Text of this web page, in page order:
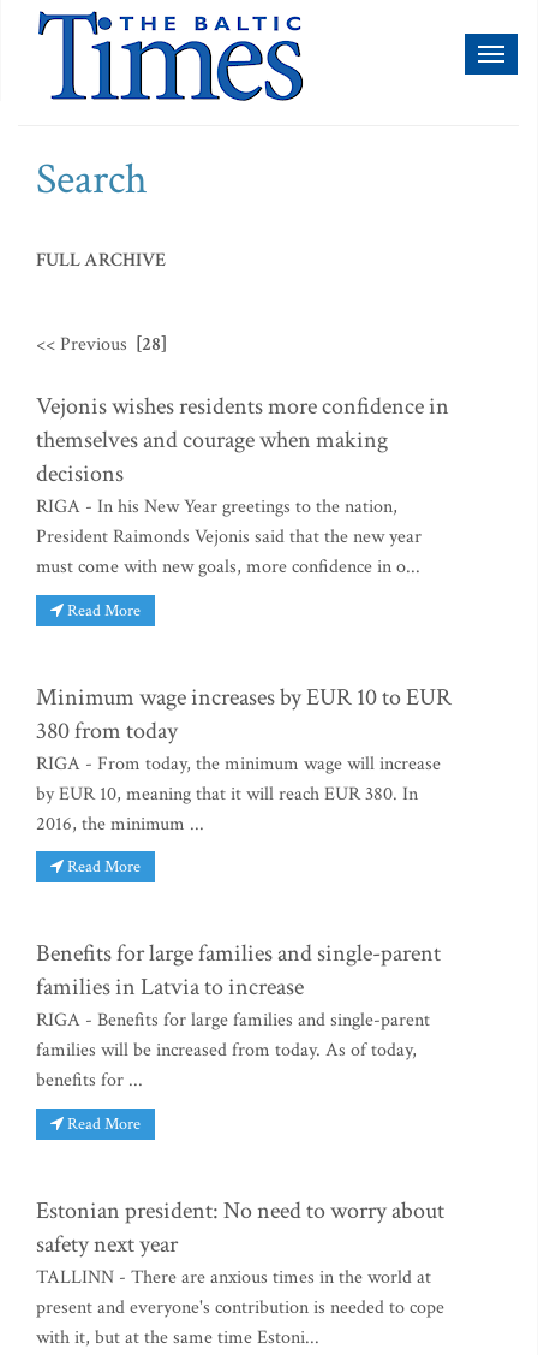
Search
FULL ARCHIVE
<< Previous [28]
Vejonis wishes residents more confidence in
themselves and courage when making
decisions
RIGA - In his New Year greetings to the nation,
President Raimonds Vejonis said that the new year
must come with new goals, more confidence in o...
Read More
Minimum wage increases by EUR 10 to EUR
380 from today
RIGA - From today, the minimum wage will increase
by EUR 10, meaning that it will reach EUR 380. In
2016, the minimum ...
Read More
Benefits for large families and single-parent
families in Latvia to increase
RIGA - Benefits for large families and single-parent
families will be increased from today. As of today,
benefits for ...
Read More
Estonian president: No need to worry about
safety next year
TALLINN - There are anxious times in the world at
present and everyone's contribution is needed to cope
with it, but at the same time Estoni...